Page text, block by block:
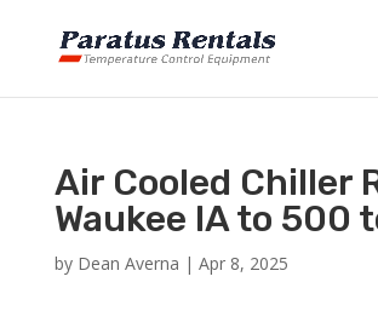
Air Cooled Chiller
Waukee IA to 500
by Dean Averna | Apr 8, 2025